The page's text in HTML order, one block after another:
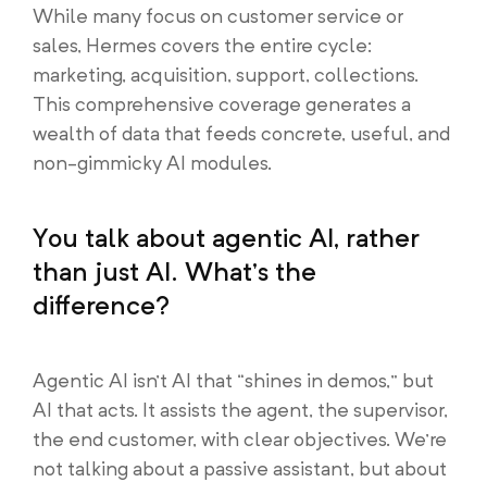
While many focus on customer service or
sales, Hermes covers the entire cycle:
marketing, acquisition, support, collections.
This comprehensive coverage generates a
wealth of data that feeds concrete, useful, and
non-gimmicky AI modules.
You talk about agentic AI, rather
than just AI. What’s the
difference?
Agentic AI isn’t AI that “shines in demos,” but
AI that acts. It assists the agent, the supervisor,
the end customer, with clear objectives. We’re
not talking about a passive assistant, but about